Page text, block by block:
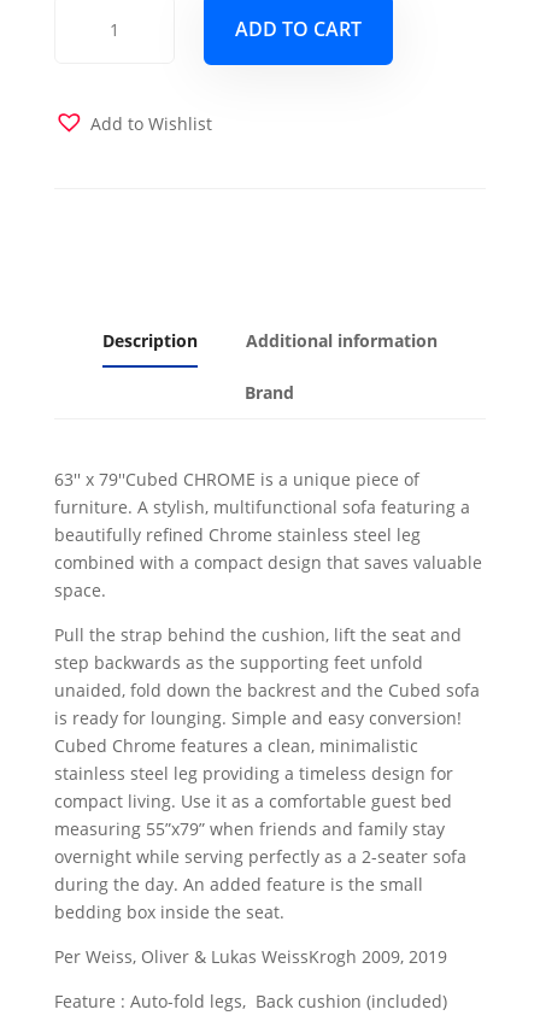
Sofa
ADD TO CART
Add to Wishlist
Description Additional information
Brand
63'' x 79''Cubed CHROME is a unique piece of
furniture. A stylish, multifunctional sofa featuring a
beautifully refined Chrome stainless steel leg
combined with a compact design that saves valuable
space.
Pull the strap behind the cushion, lift the seat and
step backwards as the supporting feet unfold
unaided, fold down the backrest and the Cubed sofa
is ready for lounging. Simple and easy conversion!
Cubed Chrome features a clean, minimalistic
stainless steel leg providing a timeless design for
compact living. Use it as a comfortable guest bed
measuring 55”x79” when friends and family stay
overnight while serving perfectly as a 2-seater sofa
during the day. An added feature is the small
bedding box inside the seat.
Per Weiss, Oliver & Lukas WeissKrogh 2009, 2019
Feature : Auto-fold legs, Back cushion (included)